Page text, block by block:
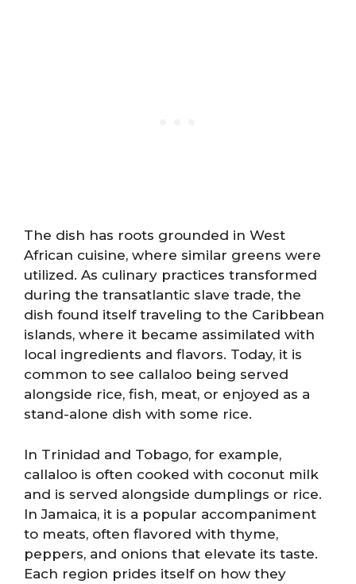
The dish has roots grounded in West
African cuisine, where similar greens were
utilized. As culinary practices transformed
during the transatlantic slave trade, the
dish found itself traveling to the Caribbean
islands, where it became assimilated with
local ingredients and flavors. Today, it is
common to see callaloo being served
alongside rice, fish, meat, or enjoyed as a
stand-alone dish with some rice.
In Trinidad and Tobago, for example,
callaloo is often cooked with coconut milk
and is served alongside dumplings or rice.
In Jamaica, it is a popular accompaniment
to meats, often flavored with thyme,
peppers, and onions that elevate its taste.
Each region prides itself on how they